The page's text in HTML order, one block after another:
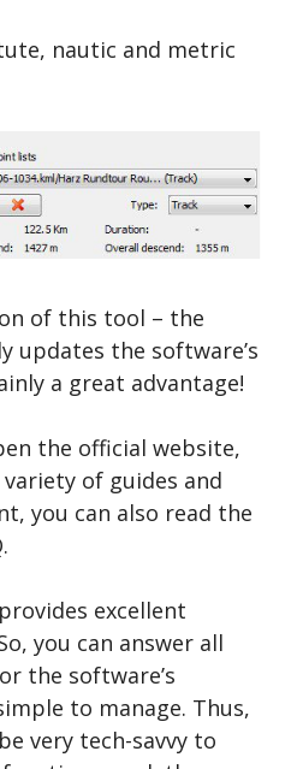
nautic and metric
of this tool – the
updates the software’s
a great advantage!
the official website,
of guides and
you can also read the
excellent
you can answer all
the software’s
to manage. Thus,
very tech-savvy to